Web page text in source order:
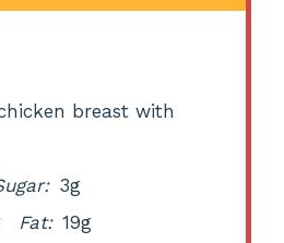
breast with
3g
Fat: 19g